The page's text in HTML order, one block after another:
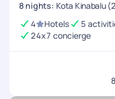
8 nights: Kota Kinabalu
4
Hotels 5
24x7 concierge
8